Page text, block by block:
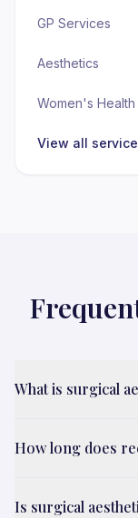
GP Services
Aesthetics
Women's Health
View all
What is surgical
How long does
Is surgical